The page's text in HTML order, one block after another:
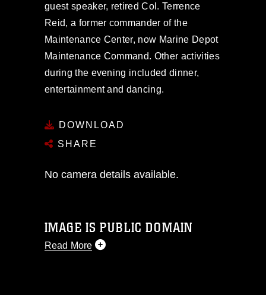
guest speaker, retired Col. Terrence
Reid, a former commander of the
Maintenance Center, now Marine Depot
Maintenance Command. Other activities
during the evening included dinner,
entertainment and dancing.
DOWNLOAD
SHARE
No camera details available.
IMAGE IS PUBLIC DOMAIN
Read More